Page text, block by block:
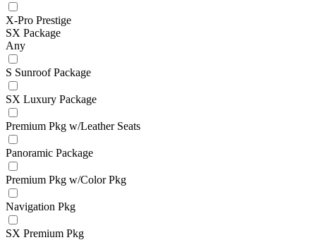
X-Pro Prestige
SX Package
Any
S Sunroof Package
SX Luxury Package
Premium Pkg w/Leather Seats
Panoramic Package
Premium Pkg w/Color Pkg
Navigation Pkg
SX Premium Pkg